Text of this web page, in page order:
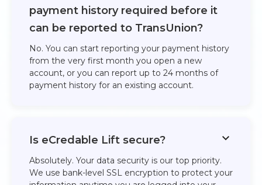
payment history required before it
can be reported to TransUnion?
No. You can start reporting your payment history
from the very first month you open a new
account, or you can report up to 24 months of
payment history for an existing account. ​
Is eCredable Lift secure?
Absolutely. Your data security is our top priority.
We use bank-level SSL encryption to protect your